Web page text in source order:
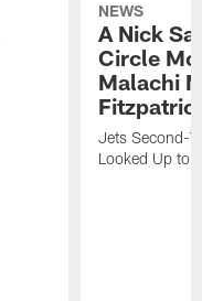
NEWS
A Nick
Circle
Malachi
Jets Second-
Looked Up to